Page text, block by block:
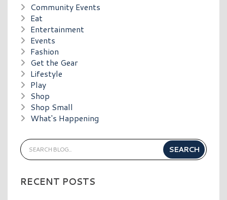
Community Events
Eat
Entertainment
Events
Fashion
Get the Gear
Lifestyle
Play
Shop
Shop Small
What's Happening
RECENT POSTS